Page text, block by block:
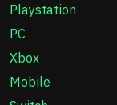
Playstation
PC
Xbox
Mobile